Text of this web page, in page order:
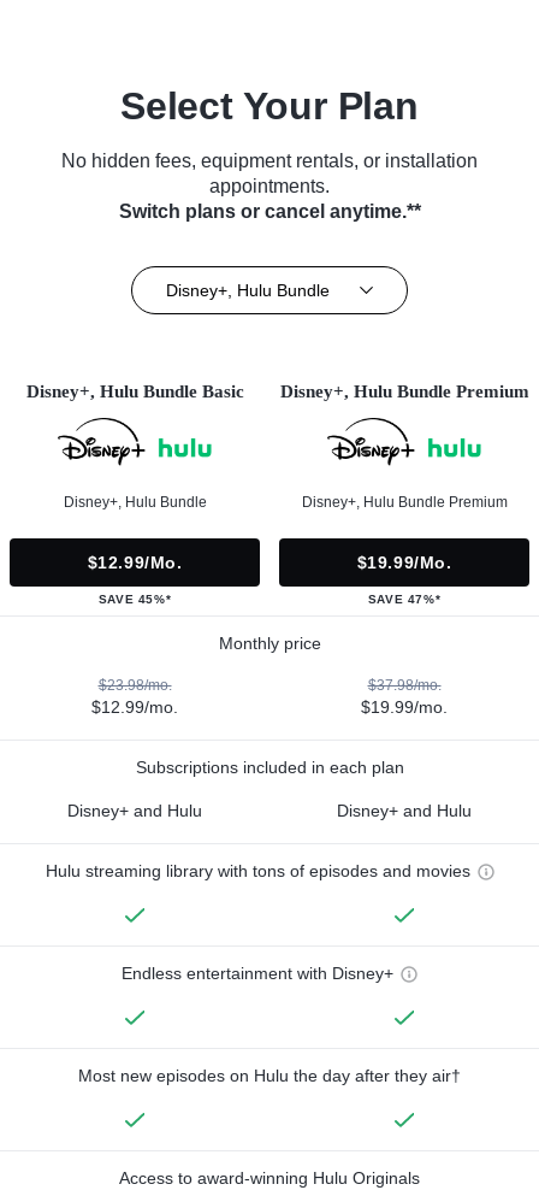
Select Your Plan
No hidden fees, equipment rentals, or installation
appointments.
Switch plans or cancel anytime.**
Disney+, Hulu Bundle
Disney+, Hulu Bundle Basic
Disney+, Hulu Bundle
$12.99/mo.
SAVE 45%*
Disney+, Hulu Bundle Premium
Disney+, Hulu Bundle Premium
$19.99/mo.
SAVE 47%*
Monthly price
$23.98/mo.
$12.99/mo.
$37.98/mo.
$19.99/mo.
Subscriptions included in each plan
Disney+ and Hulu Disney+ and Hulu
Hulu streaming library with tons of episodes and movies
Endless entertainment with Disney+
Most new episodes on Hulu the day after they air†
Access to award-winning Hulu Originals